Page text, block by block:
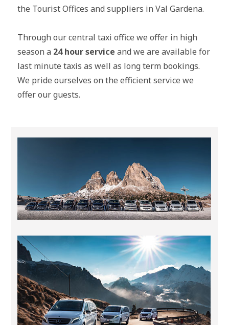
the Tourist Offices and suppliers in Val Gardena.
Through our central taxi office we offer in high
season a 24 hour service and we are available for
last minute taxis as well as long term bookings.
We pride ourselves on the efficient service we
offer our guests.